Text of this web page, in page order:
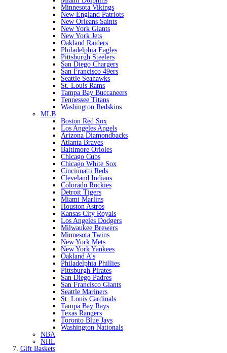
Minnesota Vikings
New England Patriots
New Orleans Saints
New York Giants
New York Jets
Oakland Raiders
Philadelphia Eagles
Pittsburgh Steelers
San Diego Chargers
San Francisco 49ers
Seattle Seahawks
St. Louis Rams
Tampa Bay Buccaneers
Tennessee Titans
Washington Redskins
MLB
Boston Red Sox
Los Angeles Angels
Arizona Diamondbacks
Atlanta Braves
Baltimore Orioles
Chicago Cubs
Chicago White Sox
Cincinnatti Reds
Cleveland Indians
Colorado Rockies
Detroit Tigers
Miami Marlins
Houston Astros
Kansas City Royals
Los Angeles Dodgers
Milwaukee Brewers
Minnesota Twins
New York Mets
New York Yankees
Oakland A's
Philadelphia Phillies
Pittsburgh Pirates
San Diego Padres
San Francisco Giants
Seattle Mariners
St. Louis Cardinals
Tampa Bay Rays
Texas Rangers
Toronto Blue Jays
Washington Nationals
NBA
NHL
Gift Baskets